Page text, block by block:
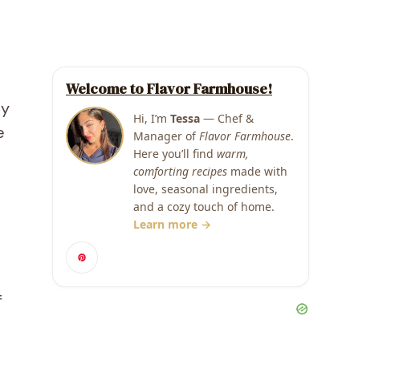
Welcome to Flavor Farmhouse!
Hi, I’m Tessa — Chef &
Manager of Flavor Farmhouse.
Here you’ll find warm,
comforting recipes made with
love, seasonal ingredients,
and a cozy touch of home.
Learn more →